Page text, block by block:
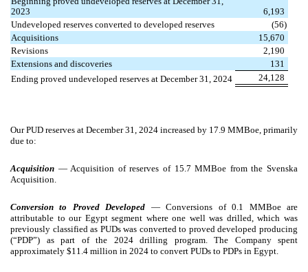
2023
6,193
Undeveloped reserves converted to developed reserves
(56)
Acquisitions
15,670
Revisions
2,190
Extensions and discoveries
131
Ending proved undeveloped reserves at December 31, 2024
24,128
Our PUD reserves at December 31, 2024 increased by 17.9 MMBoe, primarily
due to:
Acquisition — Acquisition of reserves of 15.7 MMBoe from the Svenska
Acquisition.
Conversion to Proved Developed — Conversions of 0.1 MMBoe are
attributable to our Egypt segment where one well was drilled, which was
previously classified as PUDs was converted to proved developed producing
(“PDP”) as part of the 2024 drilling program. The Company spent
approximately $11.4 million in 2024 to convert PUDs to PDPs in Egypt.